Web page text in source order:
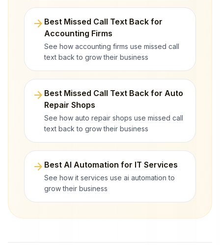
arrow_forward Best Missed Call Text Back for
Accounting Firms
See how accounting firms use missed call
text back to grow their business
arrow_forward Best Missed Call Text Back for Auto
Repair Shops
See how auto repair shops use missed call
text back to grow their business
arrow_forward Best AI Automation for IT Services
See how it services use ai automation to
grow their business